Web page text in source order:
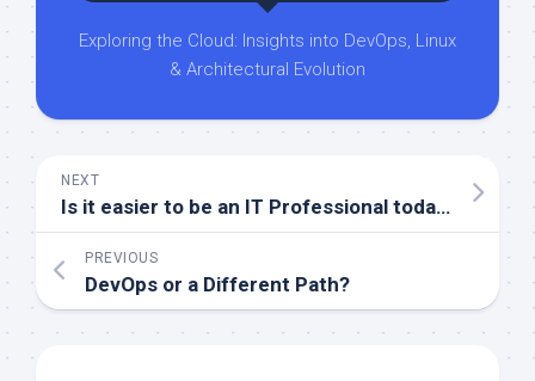
Exploring the Cloud: Insights into DevOps, Linux
& Architectural Evolution
NEXT
Is it easier to be an IT Professional today than 30 years ago?
PREVIOUS
DevOps or a Different Path?